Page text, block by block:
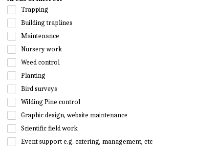
Trapping
Building traplines
Maintenance
Nursery work
Weed control
Planting
Bird surveys
Wilding Pine control
Graphic design, website maintenance
Scientific field work
Event support e.g. catering, management, etc